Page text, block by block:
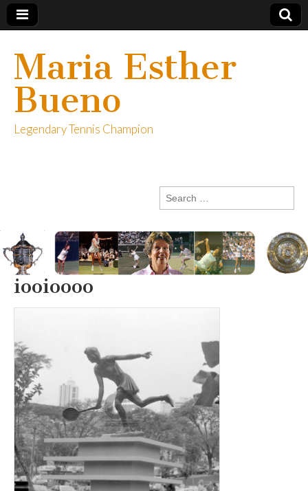
Maria Esther
Bueno
Legendary Tennis Champion
Search
for:
iooioooo